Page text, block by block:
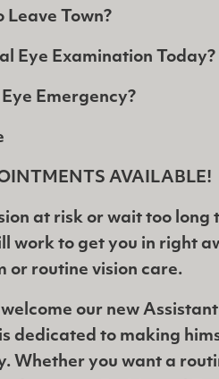
Leave Town?
Eye Examination Today?
Emergency?
AVAILABLE!
at risk or wait too long
work to get you in right
or routine vision care.
our new
dedicated to making
Whether you want a